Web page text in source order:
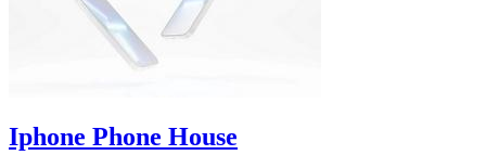
Iphone Phone House